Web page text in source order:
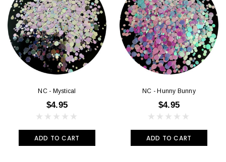
NC - Mystical
$4.95
ADD TO CART
NC - Hunny Bunny
$4.95
ADD TO CART